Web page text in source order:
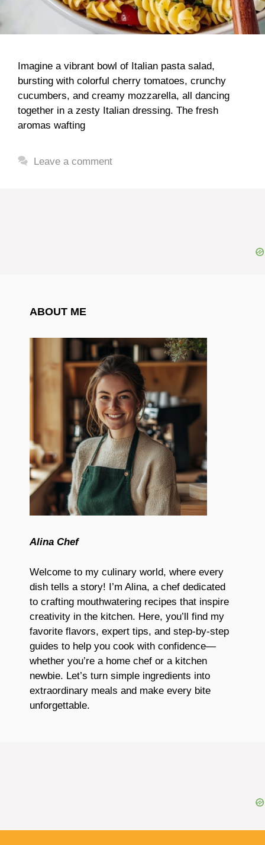
Imagine a vibrant bowl of Italian pasta salad,
bursting with colorful cherry tomatoes, crunchy
cucumbers, and creamy mozzarella, all dancing
together in a zesty Italian dressing. The fresh
aromas wafting
Leave a comment
ABOUT ME
Alina Chef
Welcome to my culinary world, where every
dish tells a story! I’m Alina, a chef dedicated
to crafting mouthwatering recipes that inspire
creativity in the kitchen. Here, you’ll find my
favorite flavors, expert tips, and step-by-step
guides to help you cook with confidence—
whether you’re a home chef or a kitchen
newbie. Let’s turn simple ingredients into
extraordinary meals and make every bite
unforgettable.